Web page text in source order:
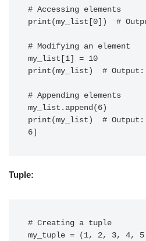
# Accessing elements
print(my_list[0])  #
# Modifying an element
my_list[1] = 10
print(my_list)  #
# Appending elements
my_list.append(6)
print(my_list)  #
Tuple:
# Creating a tuple
my_tuple = (1, 2, 3, 4,